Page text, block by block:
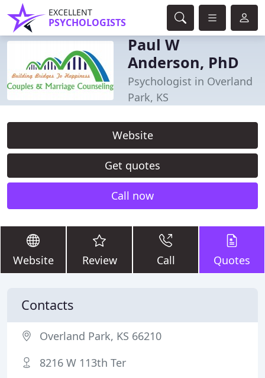
EXCELLENT
PSYCHOLOGISTS
Paul W
Anderson, PhD
Psychologist in Overland
Park, KS
Website
Get quotes
Call now
Website Review Call Quotes
Contacts
Overland Park, KS 66210
8216 W 113th Ter